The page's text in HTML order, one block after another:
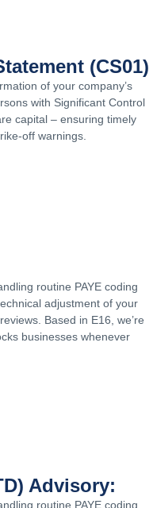
(CS01)
of your company’s
with Significant Control
capital – ensuring timely
off warnings.
routine PAYE coding
adjustment of your
Based in E16, we’re
businesses whenever
Advisory:
routine PAYE coding